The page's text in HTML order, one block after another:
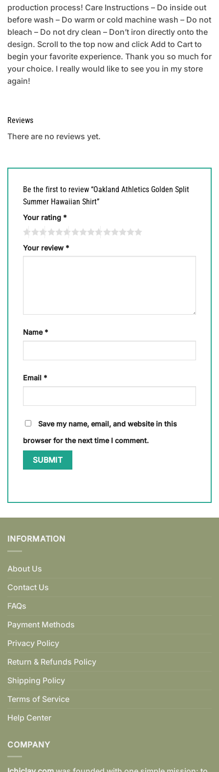
production process! Care Instructions – Do inside out
before wash – Do warm or cold machine wash – Do not
bleach – Do not dry clean – Don’t iron directly onto the
design. Scroll to the top now and click Add to Cart to
begin your favorite experience. Thank you so much for
your choice. I really would like to see you in my store
again!
Reviews
There are no reviews yet.
Be the first to review “Oakland Athletics Golden Split
Summer Hawaiian Shirt”
Your rating *
Your review *
Name *
Email *
Save my name, email, and website in this
browser for the next time I comment.
INFORMATION
About Us
Contact Us
FAQs
Payment Methods
Privacy Policy
Return & Refunds Policy
Shipping Policy
Terms of Service
Help Center
COMPANY